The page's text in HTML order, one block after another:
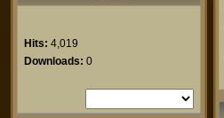
Hits: 4,019
Downloads: 0